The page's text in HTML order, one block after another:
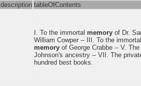
description tableOfContents
I. To the immortal memory of Dr.
William Cowper -- III. To the immortal
memory of George Crabbe -- V.
Johnson's ancestry -- VII. The
hundred best books.